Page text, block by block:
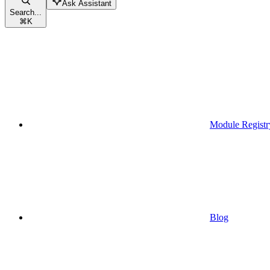
Search...
⌘K
Ask Assistant
Module
Blog